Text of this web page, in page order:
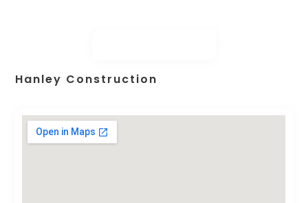
Hanley Construction